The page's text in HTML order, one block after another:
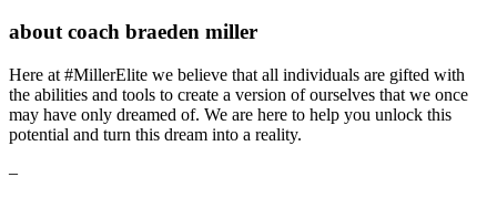
about coach braeden miller
Here at #MillerElite we believe that all individuals are gifted with
the abilities and tools to create a version of ourselves that we once
may have only dreamed of. We are here to help you unlock this
potential and turn this dream into a reality.
–